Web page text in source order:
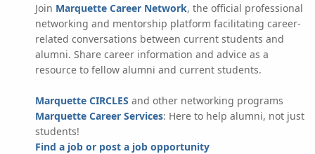
Join Marquette Career Network, the official professional
networking and mentorship platform facilitating career-
related conversations between current students and
alumni. Share career information and advice as a
resource to fellow alumni and current students.
Marquette CIRCLES and other networking programs
Marquette Career Services: Here to help alumni, not just
students!
Find a job or post a job opportunity